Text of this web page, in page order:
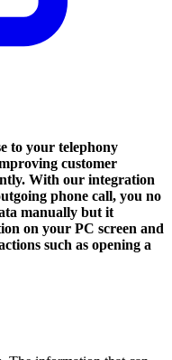
to your telephony
customer
With our integration
phone call, you no
manually but it
on your PC screen and
such as opening a